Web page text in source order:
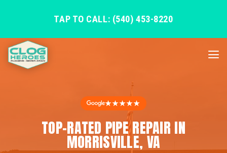
TAP TO CALL: (540) 453-8220
★★★★★
TOP-RATED PIPE REPAIR IN
MORRISVILLE, VA